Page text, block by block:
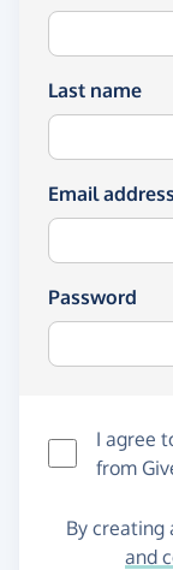
Last name
Email address
Password
I agree
from
By creating
and